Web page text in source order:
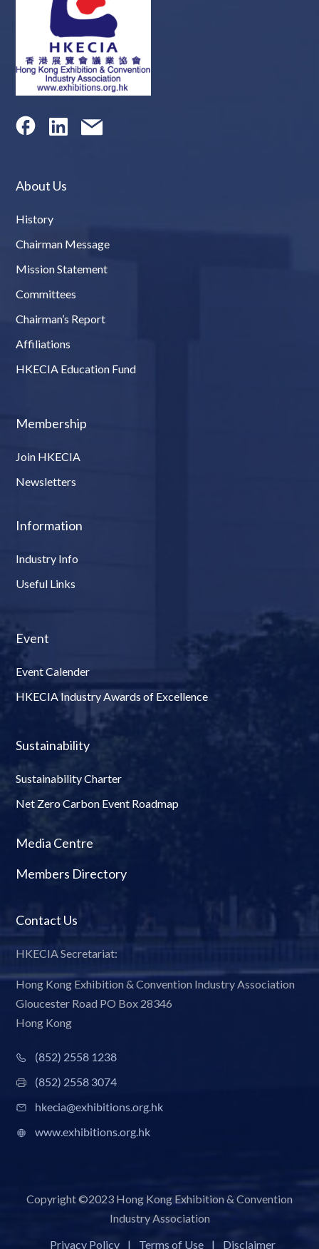
About Us
History
Chairman Message
Mission Statement
Committees
Chairman’s Report
Affiliations
HKECIA Education Fund
Membership
Join HKECIA
Newsletters
Information
Industry Info
Useful Links
Event
Event Calender
HKECIA Industry Awards of Excellence
Sustainability
Sustainability Charter
Net Zero Carbon Event Roadmap
Media Centre
Members Directory
Contact Us
HKECIA Secretariat:
Hong Kong Exhibition & Convention Industry Association
Gloucester Road PO Box 28346
Hong Kong
(852) 2558 1238
(852) 2558 3074
hkecia@exhibitions.org.hk
www.exhibitions.org.hk
Copyright ©2023 Hong Kong Exhibition & Convention
Industry Association
Privacy Policy
| Terms of Use | Disclaimer